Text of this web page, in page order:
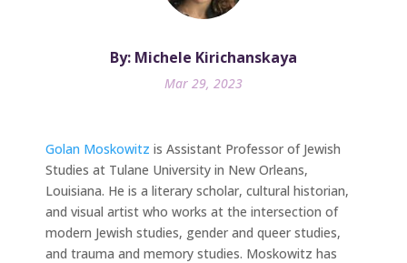
By: Michele Kirichanskaya
Mar 29, 2023
Golan Moskowitz is Assistant Professor of Jewish
Studies at Tulane University in New Orleans,
Louisiana. He is a literary scholar, cultural historian,
and visual artist who works at the intersection of
modern Jewish studies, gender and queer studies,
and trauma and memory studies. Moskowitz has